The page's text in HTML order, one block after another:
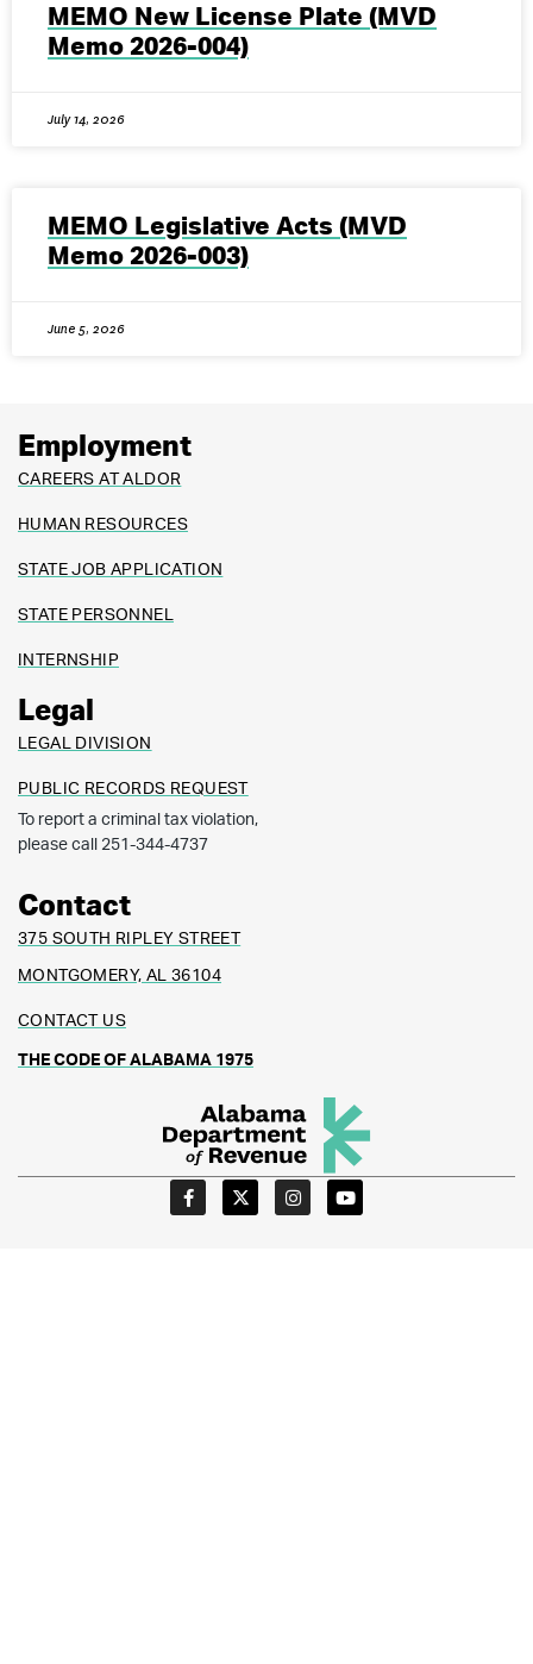
MEMO New License Plate (MVD
Memo 2026-004)
July 14, 2026
MEMO Legislative Acts (MVD
Memo 2026-003)
June 5, 2026
Employment
CAREERS AT ALDOR
HUMAN RESOURCES
STATE JOB APPLICATION
STATE PERSONNEL
INTERNSHIP
Legal
LEGAL DIVISION
PUBLIC RECORDS REQUEST
To report a criminal tax violation,
please call 251-344-4737
Contact
375 SOUTH RIPLEY STREET
MONTGOMERY, AL 36104
CONTACT US
THE CODE OF ALABAMA 1975